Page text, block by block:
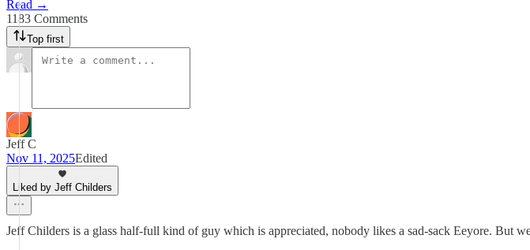
Read →
1183 Comments
Top first
Jeff C
Nov 11, 2025Edited
Liked by Jeff Childers
Jeff Childers is a glass half-full kind of guy which is appreciated, nobody likes a sad-sack Eeyore. But